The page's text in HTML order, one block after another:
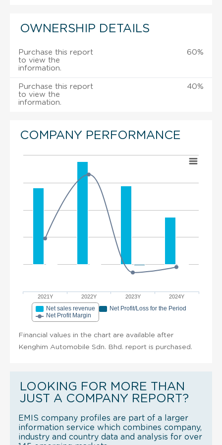
OWNERSHIP DETAILS
Purchase this report
to view the
information.
60%
Purchase this report
to view the
information.
40%
COMPANY PERFORMANCE
2021Y 2022Y 2023Y 2024Y
Net sales revenue
Net Profit/Loss for the Period
Net Profit Margin
Financial values in the chart are available after
Kenghim Automobile Sdn. Bhd. report is purchased.
LOOKING FOR MORE THAN
JUST A COMPANY REPORT?
EMIS company profiles are part of a larger
information service which combines company,
industry and country data and analysis for over